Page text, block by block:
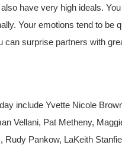
have very high ideals.
Your emotions tend to be
can surprise partners with
include Yvette Nicole
Vellani, Pat Metheny,
Pankow, LaKeith